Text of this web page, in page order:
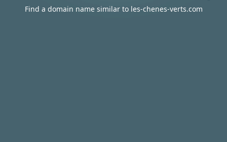
Find a domain name similar to les-chenes-verts.com